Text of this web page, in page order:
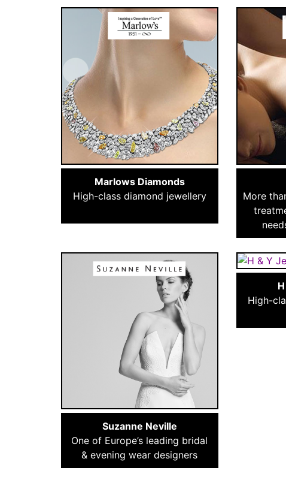
Marlows Diamonds
High-class diamond jewellery
More
Suzanne Neville
One of Europe’s leading bridal
& evening wear designers
High-